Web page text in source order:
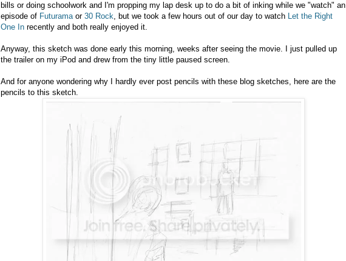
bills or doing schoolwork and I'm propping my lap desk up to do a bit of inking while we "watch" an
episode of Futuramaor 30 Rock, but we took a few hours out of our day to watch Let the Right
One In recently and both really enjoyed it.
Anyway, this sketch was done early this morning, weeks after seeing the movie. I just pulled up
the trailer on my iPod and drew from the tiny little paused screen.
And for anyone wondering why I hardly ever post pencils with these blog sketches, here are the
pencils to this sketch.